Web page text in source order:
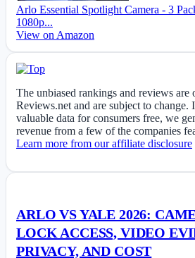
Arlo Essential Spotlight Camera - 3
1080p...
View on Amazon
The unbiased rankings and reviews
Reviews.net and are subject to change.
valuable data for consumers free, we
revenue from a few of the companies
Learn more from our affiliate disclosure
ARLO VS YALE 2026:
LOCK ACCESS, VIDEO
PRIVACY, AND COST